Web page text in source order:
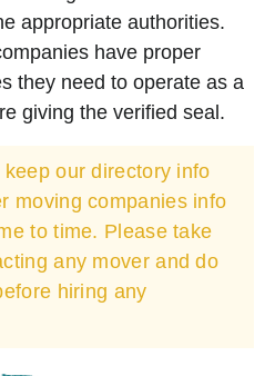
appropriate authorities.
have proper
they need to operate as a
giving the verified seal.
our directory info
moving companies info
to time. Please take
any mover and do
hiring any